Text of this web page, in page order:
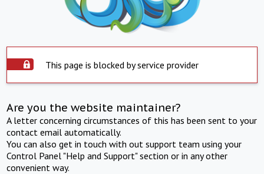
This page is blocked by service provider
Are you the website maintainer?
A letter concerning circumstances of this has been sent to your
contact email automatically.
You can also get in touch with out support team using your
Control Panel "Help and Support" section or in any other
convenient way.